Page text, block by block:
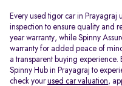
Every used tigor car in
inspection to ensure quality and
year warranty, while Spinny
warranty for added peace of
a transparent buying experience.
Spinny Hub in Prayagraj to
check yourused car valuation,